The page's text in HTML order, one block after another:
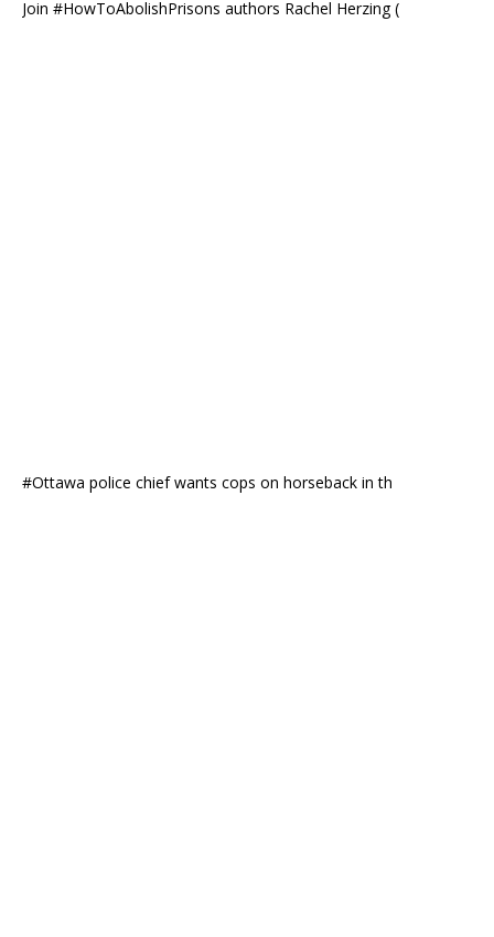
Join #HowToAbolishPrisons authors Rachel Herzing (
#Ottawa police chief wants cops on horseback in th